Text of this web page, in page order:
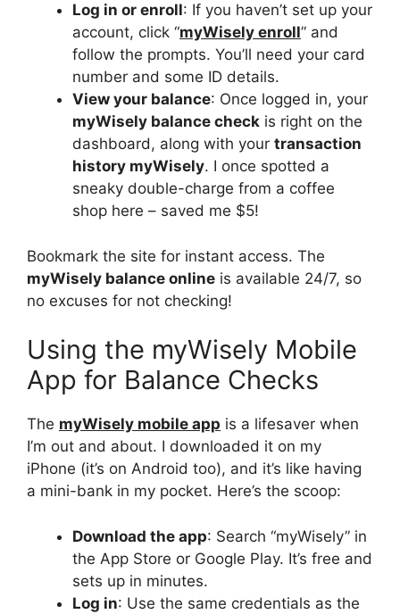
Log in or enroll: If you haven’t set up your
account, click “myWisely enroll” and
follow the prompts. You’ll need your card
number and some ID details.
View your balance: Once logged in, your
myWisely balance check is right on the
dashboard, along with your transaction
history myWisely. I once spotted a
sneaky double-charge from a coffee
shop here – saved me $5!
Bookmark the site for instant access. The
myWisely balance online is available 24/7, so
no excuses for not checking!
Using the myWisely Mobile
App for Balance Checks
The myWisely mobile app is a lifesaver when
I’m out and about. I downloaded it on my
iPhone (it’s on Android too), and it’s like having
a mini-bank in my pocket. Here’s the scoop:
Download the app: Search “myWisely” in
the App Store or Google Play. It’s free and
sets up in minutes.
Log in: Use the same credentials as the